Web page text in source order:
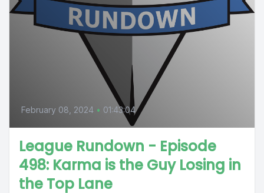
February 08, 2024 • 01:43:04
League Rundown - Episode
498: Karma is the Guy Losing in
the Top Lane